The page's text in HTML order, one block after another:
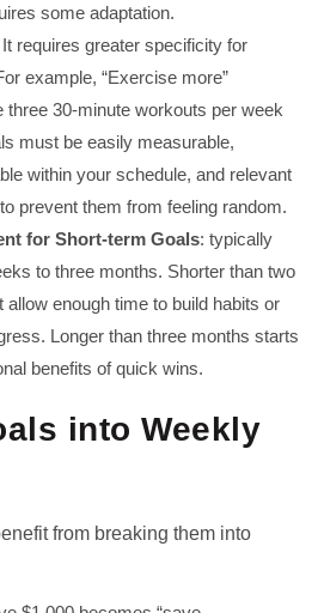
some adaptation.
It requires greater specificity for
example, “Exercise more”
three 30-minute workouts per week
must be easily measurable,
within your schedule, and relevant
prevent them from feeling random.
for Short-term Goals: typically
to three months. Shorter than two
allow enough time to build habits or
Longer than three months starts
benefits of quick wins.
into Weekly
from breaking them into